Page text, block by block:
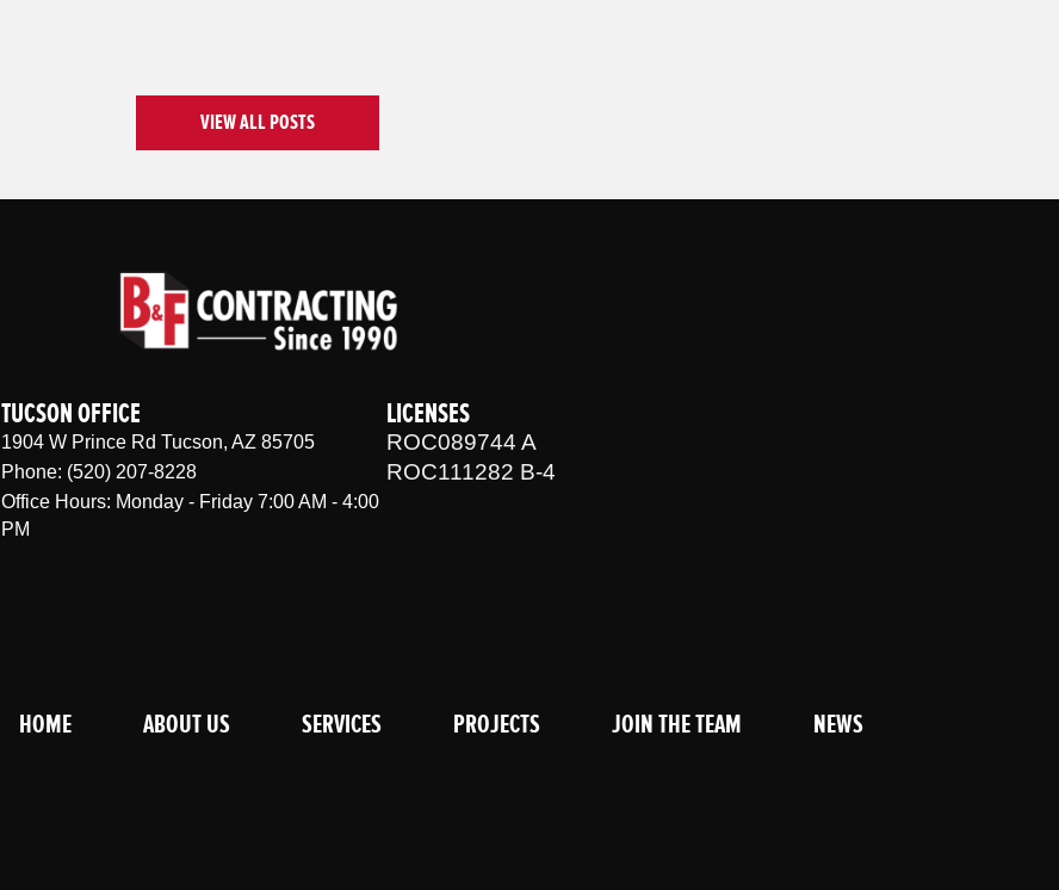
VIEW ALL POSTS
TUCSON OFFICE
1904 W Prince Rd Tucson, AZ 85705
Phone: (520) 207-8228
Office Hours: Monday - Friday 7:00 AM - 4:00
PM
LICENSES
ROC089744 A
ROC111282 B-4
HOME ABOUT US SERVICES PROJECTS JOIN THE TEAM NEWS